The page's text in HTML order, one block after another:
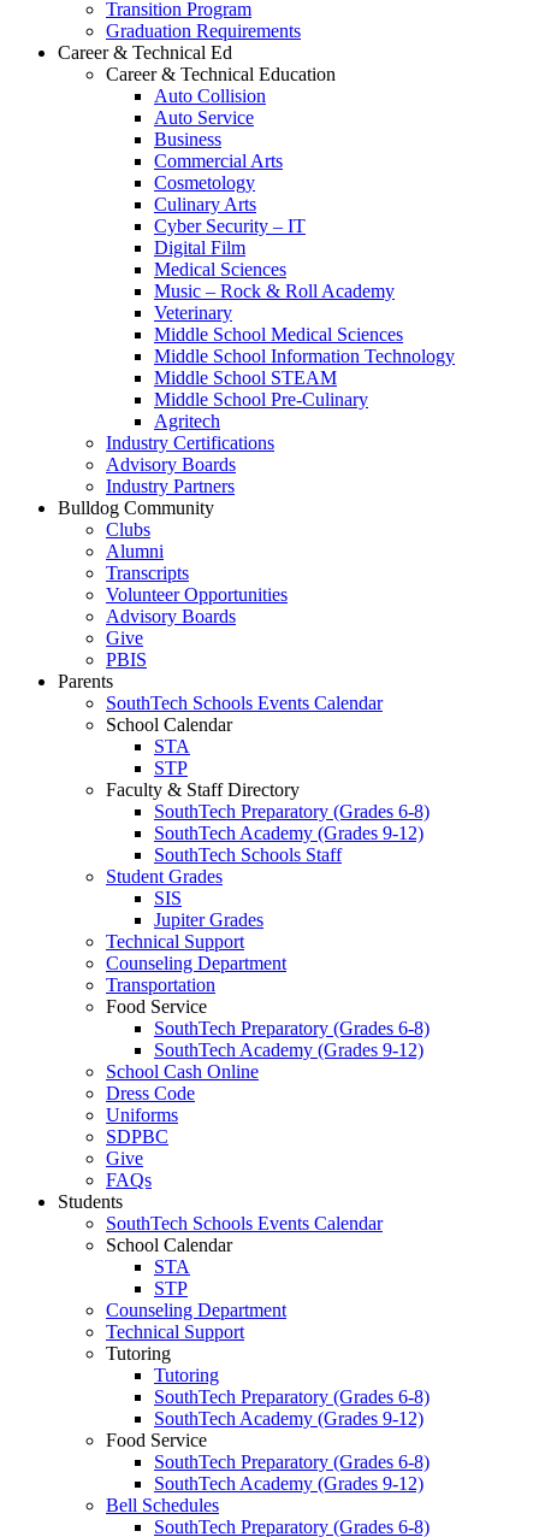
Transition Program
Graduation Requirements
Career & Technical Ed
Career & Technical Education
Auto Collision
Auto Service
Business
Commercial Arts
Cosmetology
Culinary Arts
Cyber Security – IT
Digital Film
Medical Sciences
Music – Rock & Roll Academy
Veterinary
Middle School Medical Sciences
Middle School Information Technology
Middle School STEAM
Middle School Pre-Culinary
Agritech
Industry Certifications
Advisory Boards
Industry Partners
Bulldog Community
Clubs
Alumni
Transcripts
Volunteer Opportunities
Advisory Boards
Give
PBIS
Parents
SouthTech Schools Events Calendar
School Calendar
STA
STP
Faculty & Staff Directory
SouthTech Preparatory (Grades 6-8)
SouthTech Academy (Grades 9-12)
SouthTech Schools Staff
Student Grades
SIS
Jupiter Grades
Technical Support
Counseling Department
Transportation
Food Service
SouthTech Preparatory (Grades 6-8)
SouthTech Academy (Grades 9-12)
School Cash Online
Dress Code
Uniforms
SDPBC
Give
FAQs
Students
SouthTech Schools Events Calendar
School Calendar
STA
STP
Counseling Department
Technical Support
Tutoring
Tutoring
SouthTech Preparatory (Grades 6-8)
SouthTech Academy (Grades 9-12)
Food Service
SouthTech Preparatory (Grades 6-8)
SouthTech Academy (Grades 9-12)
Bell Schedules
SouthTech Preparatory (Grades 6-8)